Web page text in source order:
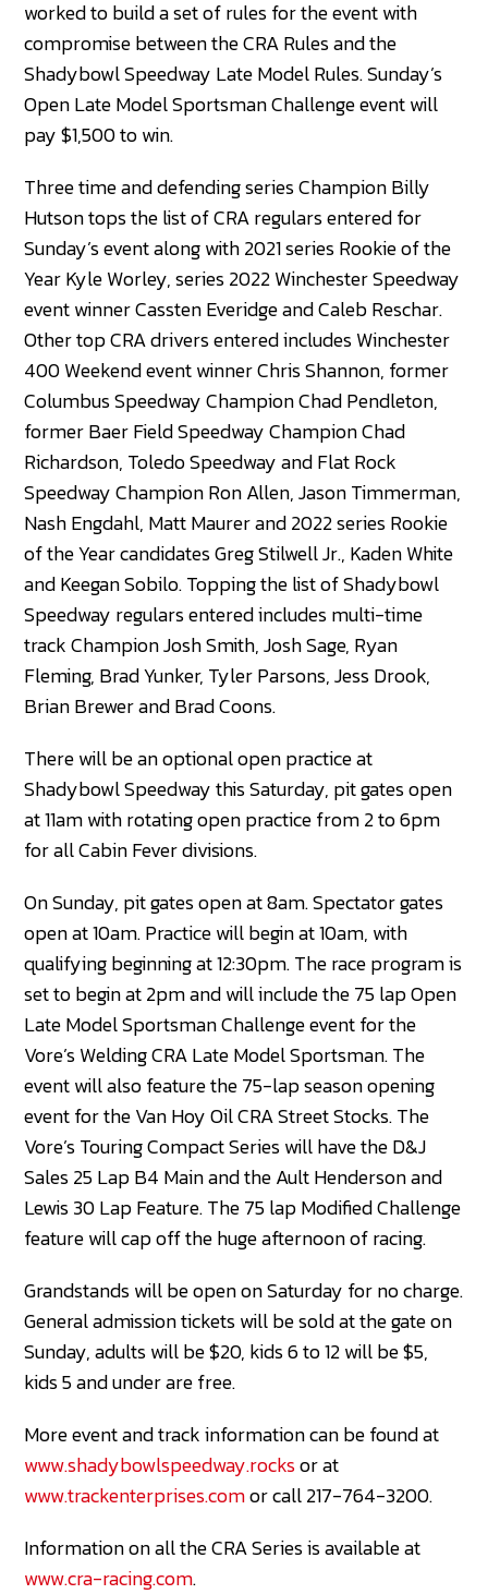
worked to build a set of rules for the event with
compromise between the CRA Rules and the
Shadybowl Speedway Late Model Rules. Sunday’s
Open Late Model Sportsman Challenge event will
pay $1,500 to win.
Three time and defending series Champion Billy
Hutson tops the list of CRA regulars entered for
Sunday’s event along with 2021 series Rookie of the
Year Kyle Worley, series 2022 Winchester Speedway
event winner Cassten Everidge and Caleb Reschar.
Other top CRA drivers entered includes Winchester
400 Weekend event winner Chris Shannon, former
Columbus Speedway Champion Chad Pendleton,
former Baer Field Speedway Champion Chad
Richardson, Toledo Speedway and Flat Rock
Speedway Champion Ron Allen, Jason Timmerman,
Nash Engdahl, Matt Maurer and 2022 series Rookie
of the Year candidates Greg Stilwell Jr., Kaden White
and Keegan Sobilo. Topping the list of Shadybowl
Speedway regulars entered includes multi-time
track Champion Josh Smith, Josh Sage, Ryan
Fleming, Brad Yunker, Tyler Parsons, Jess Drook,
Brian Brewer and Brad Coons.
There will be an optional open practice at
Shadybowl Speedway this Saturday, pit gates open
at 11am with rotating open practice from 2 to 6pm
for all Cabin Fever divisions.
On Sunday, pit gates open at 8am. Spectator gates
open at 10am. Practice will begin at 10am, with
qualifying beginning at 12:30pm. The race program is
set to begin at 2pm and will include the 75 lap Open
Late Model Sportsman Challenge event for the
Vore’s Welding CRA Late Model Sportsman. The
event will also feature the 75-lap season opening
event for the Van Hoy Oil CRA Street Stocks. The
Vore’s Touring Compact Series will have the D&J
Sales 25 Lap B4 Main and the Ault Henderson and
Lewis 30 Lap Feature. The 75 lap Modified Challenge
feature will cap off the huge afternoon of racing.
Grandstands will be open on Saturday for no charge.
General admission tickets will be sold at the gate on
Sunday, adults will be $20, kids 6 to 12 will be $5,
kids 5 and under are free.
More event and track information can be found at
www.shadybowlspeedway.rocksor at
www.trackenterprises.comor call 217-764-3200.
Information on all the CRA Series is available at
www.cra-racing.com.